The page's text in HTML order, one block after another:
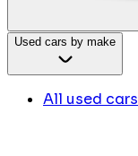
Used cars by make
All used cars